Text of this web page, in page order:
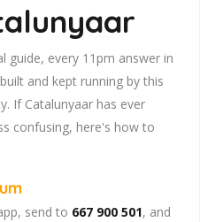
guide, every 11pm answer in
and kept running by this
If Catalunyaar has ever
confusing, here's how to
send to 667 900 501, and